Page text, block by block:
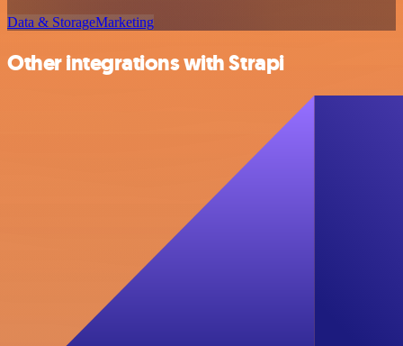
Data & StorageMarketing
Other integrations with Strapi